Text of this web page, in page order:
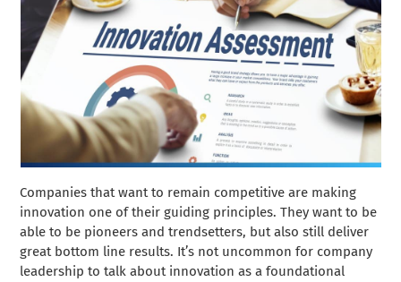
Companies that want to remain competitive are making
innovation one of their guiding principles. They want to be
able to be pioneers and trendsetters, but also still deliver
great bottom line results. It’s not uncommon for company
leadership to talk about innovation as a foundational